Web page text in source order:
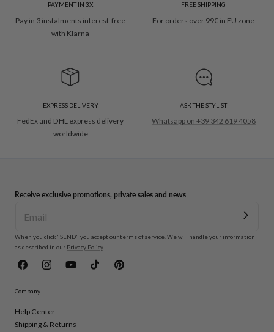
PAYMENT IN 3X
Pay in 3 instalments interest-free
with Klarna
FREE SHIPPING
For orders over 99€ in EU zone
EXPRESS DELIVERY
FedEx and DHL express delivery
worldwide
ASK THE STYLIST
Whatsapp on +39 342 619 4058
Receive exclusive promotions, private sales and news
When you click "SEND" you accept our terms of service. We will handle your information
as described in our Privacy Policy.
FacebookInstagramYouTubeTikTok Pinterest
Company
Help Center
Shipping & Returns